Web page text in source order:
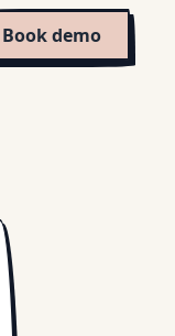
Book demo